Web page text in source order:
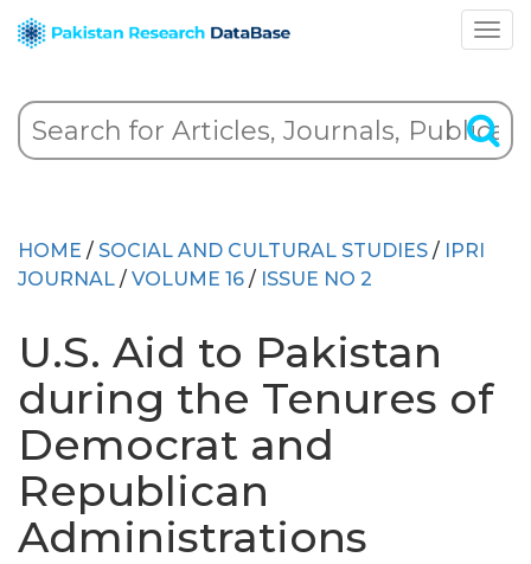
HOME / SOCIAL AND CULTURAL STUDIES / IPRI
JOURNAL / VOLUME 16 / ISSUE NO 2
U.S. Aid to Pakistan
during the Tenures of
Democrat and
Republican
Administrations